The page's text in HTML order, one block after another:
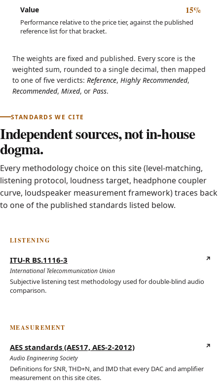
Value 15%
Performance relative to the price tier, against the published
reference list for that bracket.
The weights are fixed and published. Every score is the
weighted sum, rounded to a single decimal, then mapped
to one of five verdicts: Reference, Highly Recommended,
Recommended, Mixed, or Pass.
STANDARDS WE CITE
Independent sources, not in-house
dogma.
Every methodology choice on this site (level-matching,
listening protocol, loudness target, headphone coupler
curve, loudspeaker measurement framework) traces back
to one of the published standards listed below.
LISTENING
ITU-R BS.1116-3
(opens in new tab)
International Telecommunication Union
Subjective listening test methodology used for double-blind audio
comparison.
MEASUREMENT
AES standards (AES17, AES-2-2012)
(opens in new tab)
Audio Engineering Society
Definitions for SNR, THD+N, and IMD that every DAC and amplifier
measurement on this site cites.